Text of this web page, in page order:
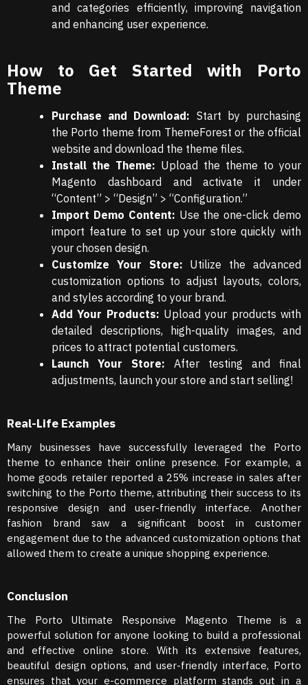
and categories efficiently, improving navigation
and enhancing user experience.
How to Get Started with Porto
Theme
Purchase and Download: Start by purchasing
the Porto theme from ThemeForest or the official
website and download the theme files.
Install the Theme: Upload the theme to your
Magento dashboard and activate it under
“Content” > “Design” > “Configuration.”
Import Demo Content: Use the one-click demo
import feature to set up your store quickly with
your chosen design.
Customize Your Store: Utilize the advanced
customization options to adjust layouts, colors,
and styles according to your brand.
Add Your Products: Upload your products with
detailed descriptions, high-quality images, and
prices to attract potential customers.
Launch Your Store: After testing and final
adjustments, launch your store and start selling!
Real-Life Examples
Many businesses have successfully leveraged the Porto
theme to enhance their online presence. For example, a
home goods retailer reported a 25% increase in sales after
switching to the Porto theme, attributing their success to its
responsive design and user-friendly interface. Another
fashion brand saw a significant boost in customer
engagement due to the advanced customization options that
allowed them to create a unique shopping experience.
Conclusion
The Porto Ultimate Responsive Magento Theme is a
powerful solution for anyone looking to build a professional
and effective online store. With its extensive features,
beautiful design options, and user-friendly interface, Porto
ensures that your e-commerce platform stands out in a